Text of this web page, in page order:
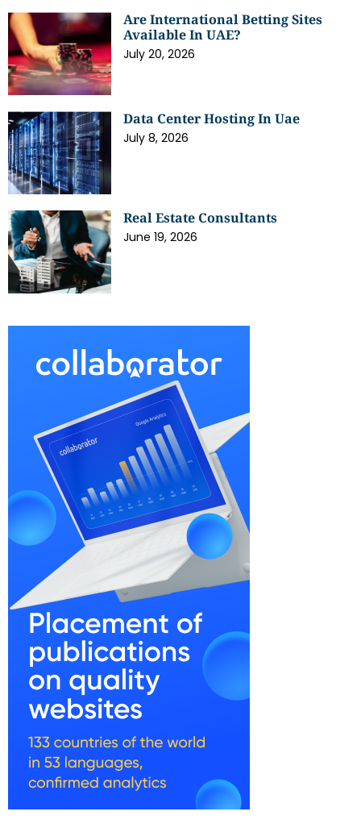
Are International Betting Sites
Available In UAE?
July 20, 2026
Data Center Hosting In Uae
July 8, 2026
Real Estate Consultants
June 19, 2026